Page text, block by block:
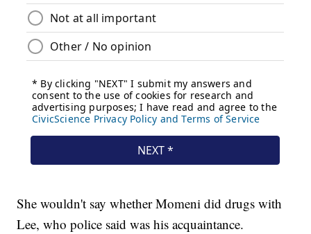
She wouldn't say whether Momeni did drugs with
Lee, who police said was his acquaintance.